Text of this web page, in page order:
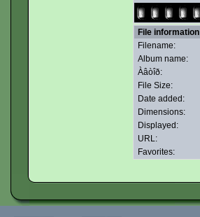
File information
Filename:
Album name:
Àâòîð:
File Size:
Date added:
Dimensions:
Displayed:
URL:
Favorites: